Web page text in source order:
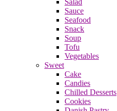
Salad
Sauce
Seafood
Snack
Soup
Tofu
Vegetables
Sweet
Cake
Candies
Chilled Desserts
Cookies